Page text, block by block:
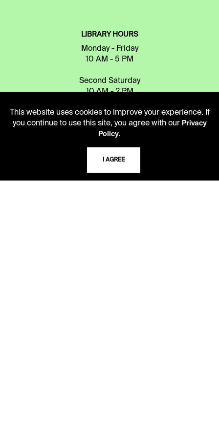
LIBRARY HOURS
Monday - Friday
10 AM - 5 PM
Second Saturday
10 AM - 2 PM
TELEPHONE
This website uses cookies to improve your experience. If
you continue to use this site, you agree with our Privacy
Policy.
I AGREE